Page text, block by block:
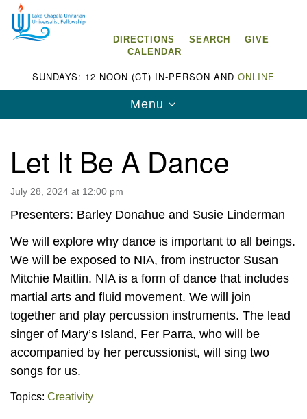
for:
Google
Map
Lake Chapala Unitarian Universalist
Fellowship (LCUUF)
LCUUF is partially supported by the
Lake Chapala Unitarian Universalist Fund, Inc.
, a United States based 501(c)(3) charitable
organization.
DIRECTIONS SEARCH
GIVE
CALENDAR
SUNDAYS: 12 NOON (CT) IN-PERSON AND ONLINE
Toggle
navigation
Menu
Let It Be A Dance
July 28, 2024 at 12:00 pm
Presenters: Barley Donahue and Susie Linderman
We will explore why dance is important to all beings.
We will be exposed to NIA, from instructor Susan
Mitchie Maitlin. NIA is a form of dance that includes
martial arts and fluid movement. We will join
together and play percussion instruments. The lead
singer of Mary’s Island, Fer Parra, who will be
accompanied by her percussionist, will sing two
songs for us.
Topics: Creativity